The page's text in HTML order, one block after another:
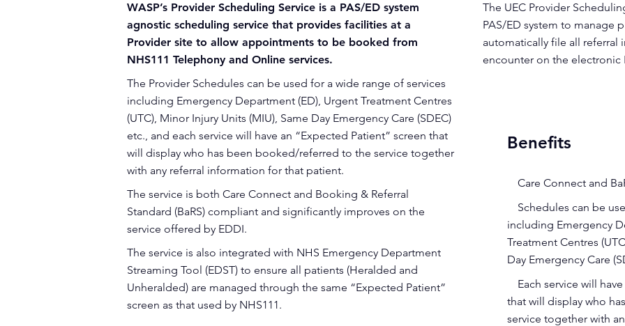
WASP’s Provider Scheduling Service is a PAS/ED system
agnostic scheduling service that provides facilities at a
Provider site to allow appointments to be booked from
NHS111 Telephony and Online services.
The Provider Schedules can be used for a wide range of services
including Emergency Department (ED), Urgent Treatment Centres
(UTC), Minor Injury Units (MIU), Same Day Emergency Care (SDEC)
etc., and each service will have an “Expected Patient” screen that
will display who has been booked/referred to the service together
with any referral information for that patient.
The service is both Care Connect and Booking & Referral
Standard (BaRS) compliant and significantly improves on the
service offered by EDDI.
The service is also integrated with NHS Emergency Department
Streaming Tool (EDST) to ensure all patients (Heralded and
Unheralded) are managed through the same “Expected Patient”
screen as that used by NHS111.
The UEC Provider
PAS/ED system to manage
automatically file all referral
encounter on the electronic
Benefits
Care Connect and
Schedules can be
including Emergency
Treatment Centres
Day Emergency Care
Each service will
that will display who
service together with